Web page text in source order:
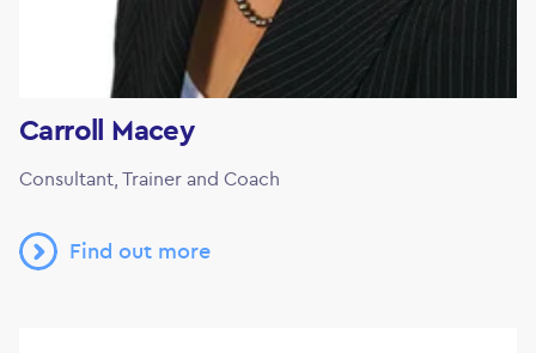
Carroll Macey
Consultant, Trainer and Coach
Find out more